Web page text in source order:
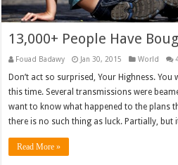
13,000+ People Have
Fouad Badawy Jan 30, 2015 World
Don’t act so surprised, Your Highness. You
this time. Several transmissions were
want to know what happened to the plans
there is no such thing as luck. Partially,
Read More »